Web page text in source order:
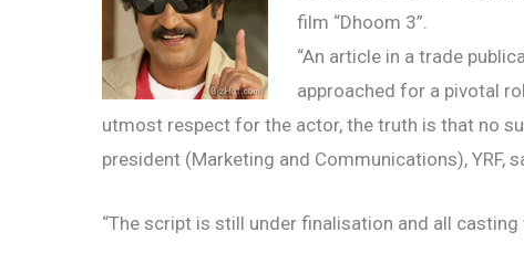
film “Dhoom 3”.
“An article in a trade
approached for a pivotal
utmost respect for the actor, the truth is that no
president (Marketing and Communications), YRF,
“The script is still under finalisation and all casting